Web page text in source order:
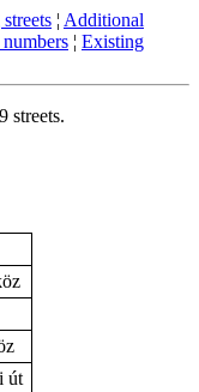
¦ Additional
¦ Existing
streets.
út